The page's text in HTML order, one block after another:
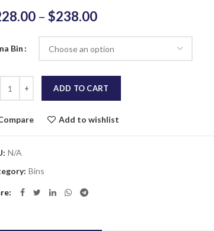
–$238.00
Bin
ADD TO CART
Add to wishlist
N/A
Bins